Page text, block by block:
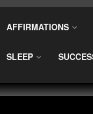
AFFIRMATIONS
SLEEP